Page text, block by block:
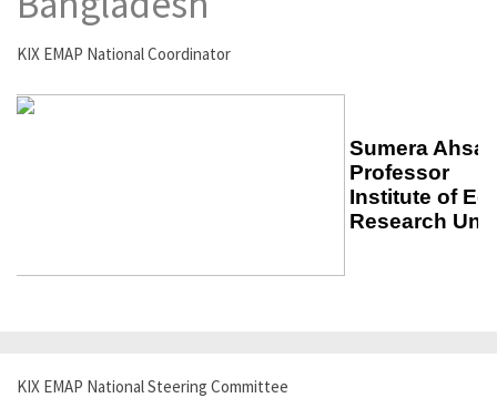
KIX EMAP National Coordinator
KIX EMAP National Steering Committee